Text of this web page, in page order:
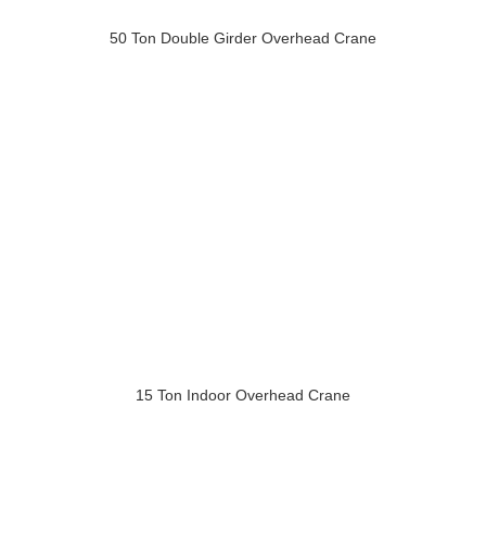
50 Ton Double Girder Overhead Crane
15 Ton Indoor Overhead Crane